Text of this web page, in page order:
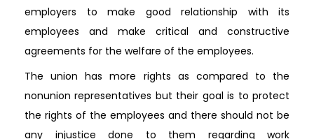
employers to make good relationship with its
employees and make critical and constructive
agreements for the welfare of the employees.
The union has more rights as compared to the
nonunion representatives but their goal is to protect
the rights of the employees and there should not be
any injustice done to them regarding work